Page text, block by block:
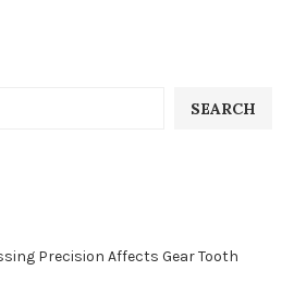
SEARCH
Precision Affects Gear Tooth